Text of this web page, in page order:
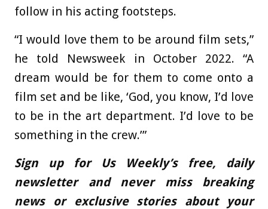
follow in his acting footsteps.
“I would love them to be around film sets,”
he told Newsweek in October 2022. “A
dream would be for them to come onto a
film set and be like, ‘God, you know, I’d love
to be in the art department. I’d love to be
something in the crew.’”
Sign up for Us Weekly’s free, daily
newsletter and never miss breaking
news or exclusive stories about your